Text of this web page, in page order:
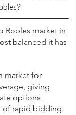
Robles market in
balanced it has
market for
giving
options
of rapid bidding